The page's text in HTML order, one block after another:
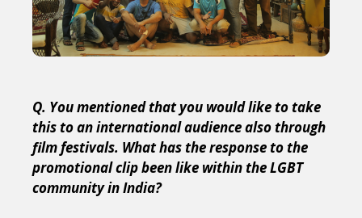
Q. You mentioned that you would like to take
this to an international audience also through
film festivals. What has the response to the
promotional clip been like within the LGBT
community in India?